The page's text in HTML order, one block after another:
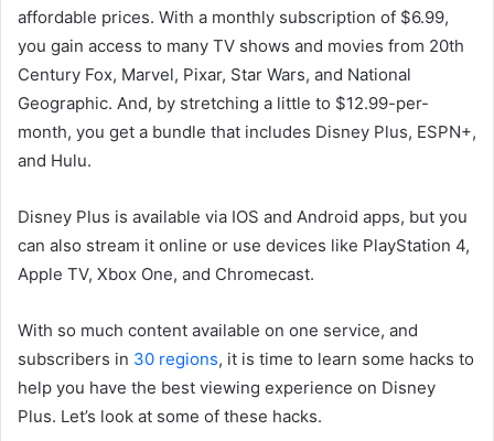
affordable prices. With a monthly subscription of $6.99,
you gain access to many TV shows and movies from 20th
Century Fox, Marvel, Pixar, Star Wars, and National
Geographic. And, by stretching a little to $12.99-per-
month, you get a bundle that includes Disney Plus, ESPN+,
and Hulu.
Disney Plus is available via IOS and Android apps, but you
can also stream it online or use devices like PlayStation 4,
Apple TV, Xbox One, and Chromecast.
With so much content available on one service, and
subscribers in 30 regions, it is time to learn some hacks to
help you have the best viewing experience on Disney
Plus. Let’s look at some of these hacks.